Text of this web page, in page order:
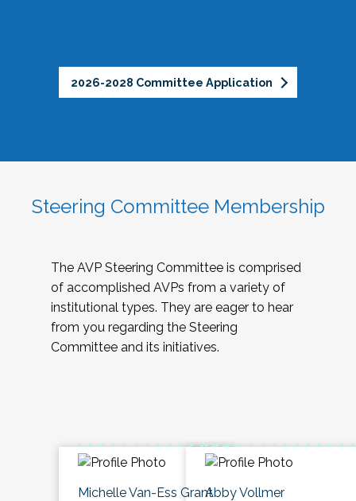
2026-2028 Committee Application
Steering Committee Membership
The AVP Steering Committee is comprised
of accomplished AVPs from a variety of
institutional types. They are eager to hear
from you regarding the Steering
Committee and its initiatives.
Michelle Van-Ess GrantAbby Vollmer